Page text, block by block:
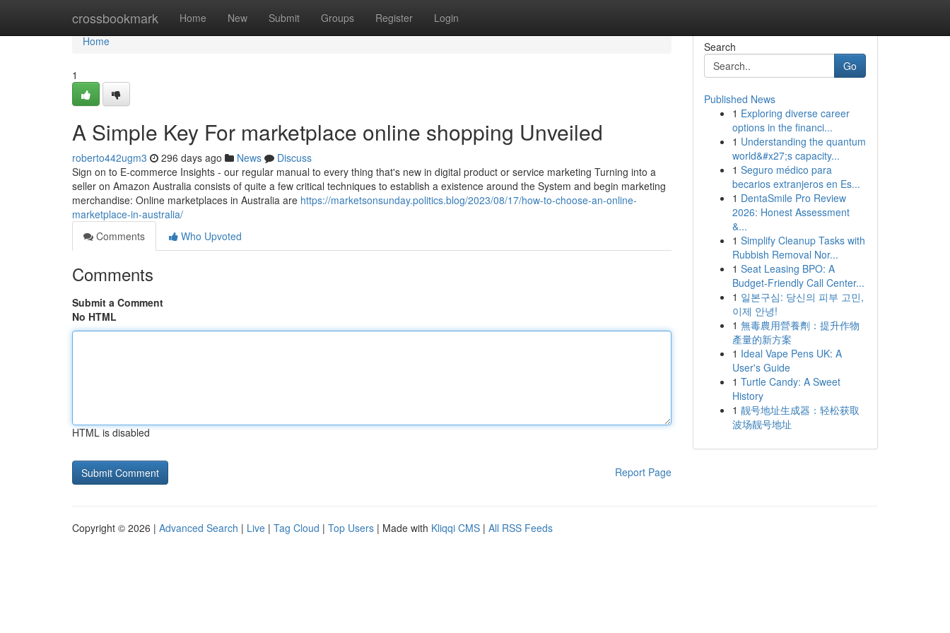
crossbookmark Home New Submit Groups Register Login
Home
Home
1
A Simple Key For marketplace online shopping Unveiled
roberto442ugm3 296 days ago News
Discuss
Sign on to E-commerce Insights - our regular manual to every thing that's new in digital product or service marketing Turning into a
seller on Amazon Australia consists of quite a few critical techniques to establish a existence around the System and begin marketing
merchandise: Online marketplaces in Australia are https://marketsonsunday.politics.blog/2023/08/17/how-to-choose-an-online-
marketplace-in-australia/
Comments
Who Upvoted
Comments
Submit a Comment
No HTML
HTML is disabled
Report Page
Search
Go
Published News
1 Exploring diverse career
options in the financi...
1 Understanding the quantum
world&#x27;s capacity...
1 Seguro médico para
becarios extranjeros en Es...
1 DentaSmile Pro Review
2026: Honest Assessment
&...
1 Simplify Cleanup Tasks with
Rubbish Removal Nor...
1 Seat Leasing BPO: A
Budget-Friendly Call Center...
1 일본구심: 당신의 피부 고민,
이제 안녕!
1 無毒農用營養劑：提升作物
產量的新方案
1 Ideal Vape Pens UK: A
User's Guide
1 Turtle Candy: A Sweet
History
1 靓号地址生成器：轻松获取
波场靓号地址
Copyright © 2026 | Advanced Search | Live | Tag Cloud | Top Users | Made with Kliqqi CMS | All RSS Feeds